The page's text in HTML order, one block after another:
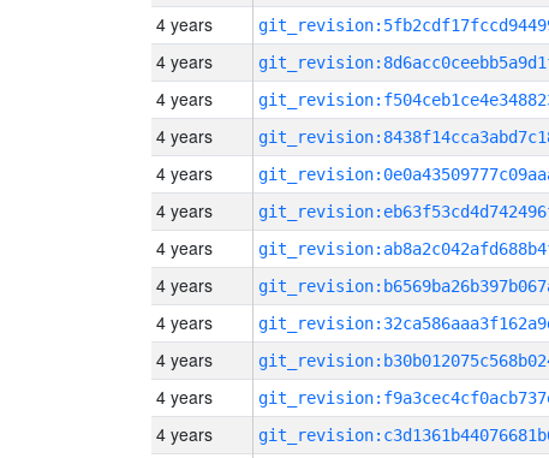
4 years
4 years
4 years
4 years
4 years
4 years
4 years
4 years
4 years
4 years
4 years
4 years